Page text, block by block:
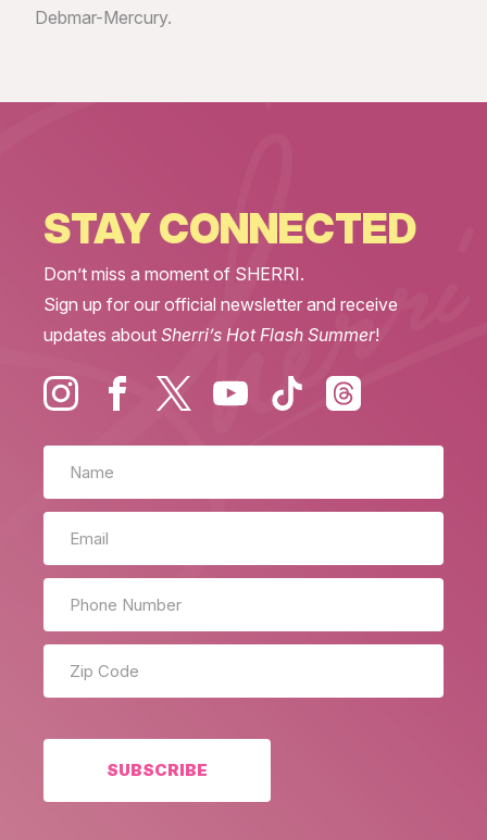
Debmar-Mercury.
STAY CONNECTED
Don’t miss a moment of SHERRI.
Sign up for our official newsletter and receive
updates about Sherri’s Hot Flash Summer!